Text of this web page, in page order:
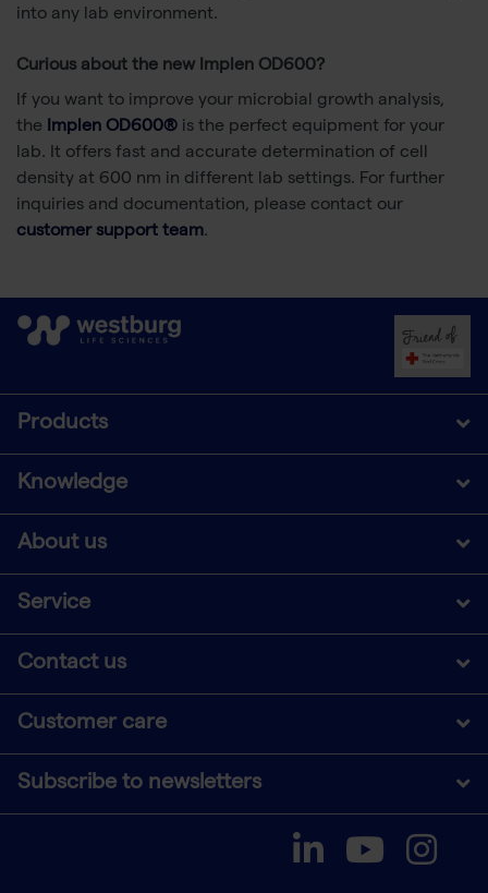
into any lab environment.
Curious about the new Implen OD600?
If you want to improve your microbial growth analysis,
the Implen OD600® is the perfect equipment for your
lab. It offers fast and accurate determination of cell
density at 600 nm in different lab settings. For further
inquiries and documentation, please contact our
customer support team.
Products
Knowledge
About us
Service
Contact us
Customer care
Subscribe to newsletters